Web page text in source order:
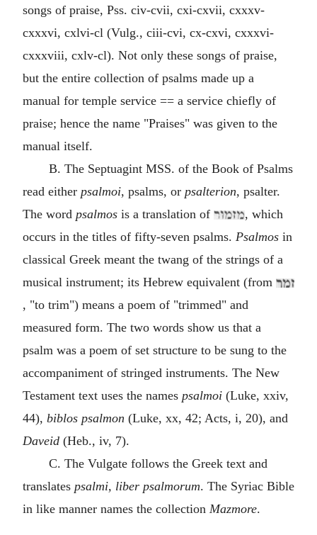
songs of praise, Pss. civ-cvii, cxi-cxvii, cxxxv-
cxxxvi, cxlvi-cl (Vulg., ciii-cvi, cx-cxvi, cxxxvi-
cxxxviii, cxlv-cl). Not only these songs of praise,
but the entire collection of psalms made up a
manual for temple service == a service chiefly of
praise; hence the name "Praises" was given to the
manual itself.
B. The Septuagint MSS. of the Book of Psalms
read either psalmoi, psalms, or psalterion, psalter.
The word psalmos is a translation of
, which
occurs in the titles of fifty-seven psalms. Psalmos in
classical Greek meant the twang of the strings of a
musical instrument; its Hebrew equivalent (from
, "to trim") means a poem of "trimmed" and
measured form. The two words show us that a
psalm was a poem of set structure to be sung to the
accompaniment of stringed instruments. The New
Testament text uses the names psalmoi (Luke, xxiv,
44), biblos psalmon (Luke, xx, 42; Acts, i, 20), and
Daveid (Heb., iv, 7).
C. The Vulgate follows the Greek text and
translates psalmi, liber psalmorum. The Syriac Bible
in like manner names the collection Mazmore.